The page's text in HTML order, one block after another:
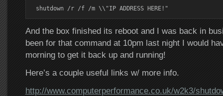
shutdown /r /f /m \\"IP ADDRESS HERE!"
And the box finished its reboot and I was back in
been for that command at 10pm last night I would
morning to get it back up and running!
Here’s a couple useful links w/ more info.
http://www.computerperformance.co.uk/w2k3/